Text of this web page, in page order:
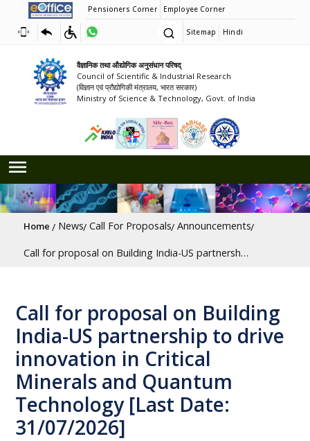
Pensioners Corner Employee Corner
Sitemap Hindi
वैज्ञानिक तथा औद्योगिक अनुसंधान परिषद्
Council of Scientific & Industrial Research
(विज्ञान एवं प्रौद्योगिकी मंत्रालय, भारत सरकार)
Ministry of Science & Technology, Govt. of India
Breadcrumb
Home News Call For Proposals Announcements
Call for proposal on Building India-US partnership to drive innovation in Critical Minerals and Quantum Technology [Last Date: 31/07/2026]
Call for proposal on Building
India-US partnership to drive
innovation in Critical
Minerals and Quantum
Technology [Last Date:
31/07/2026]